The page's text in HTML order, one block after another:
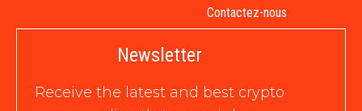
Contactez-nous
Newsletter
Receive the latest and best crypto